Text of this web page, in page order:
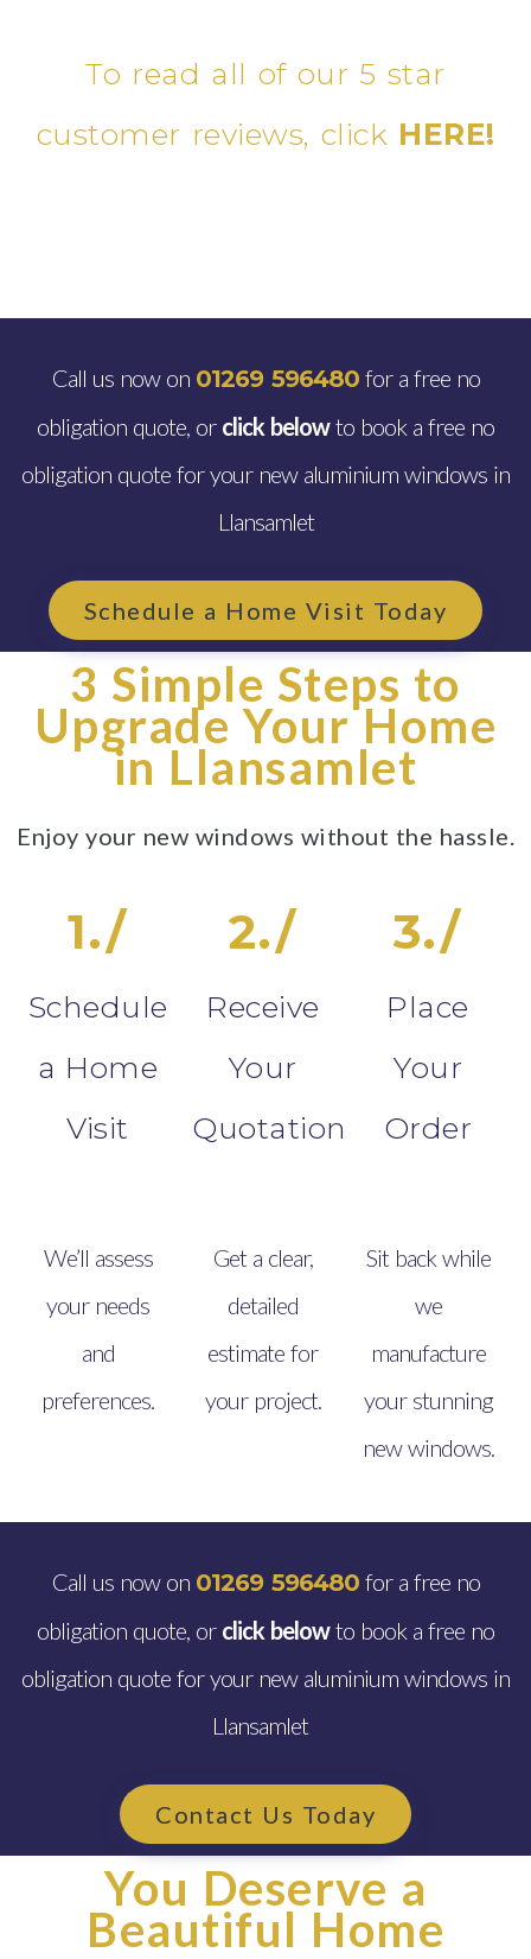
To read all of our 5 star
customer reviews, click HERE!
Call us now on 01269 596480for a free no
obligation quote, or click belowto book a free no
obligation quote for your new aluminium windows in
Llansamlet
Schedule a Home Visit Today
3 Simple Steps to
Upgrade Your Home
in Llansamlet
Enjoy your new windows without the hassle.
1./
Schedule
a Home
Visit
We’ll assess
your needs
and
preferences.
2./
Receive
Your
Quotation
Get a clear,
detailed
estimate for
your project.
3./
Place
Your
Order
Sit back while
we
manufacture
your stunning
new windows.
Call us now on 01269 596480for a free no
obligation quote, or click belowto book a free no
obligation quote for your new aluminium windows in
Llansamlet
Contact Us Today
You Deserve a
Beautiful Home